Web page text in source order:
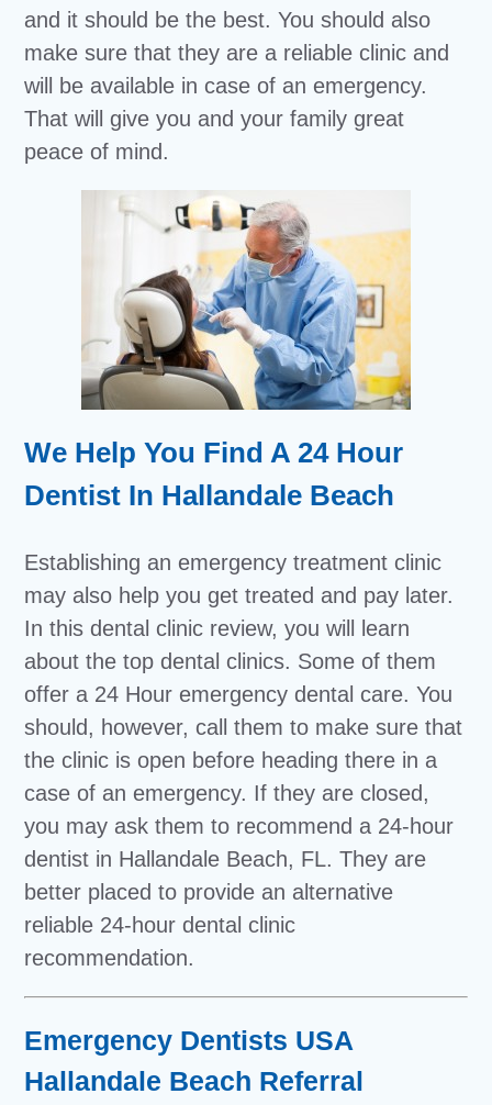
and it should be the best. You should also
make sure that they are a reliable clinic and
will be available in case of an emergency.
That will give you and your family great
peace of mind.
We Help You Find A 24 Hour
Dentist In Hallandale Beach
Establishing an emergency treatment clinic
may also help you get treated and pay later.
In this dental clinic review, you will learn
about the top dental clinics. Some of them
offer a 24 Hour emergency dental care. You
should, however, call them to make sure that
the clinic is open before heading there in a
case of an emergency. If they are closed,
you may ask them to recommend a 24-hour
dentist in Hallandale Beach, FL. They are
better placed to provide an alternative
reliable 24-hour dental clinic
recommendation.
Emergency Dentists USA
Hallandale Beach Referral